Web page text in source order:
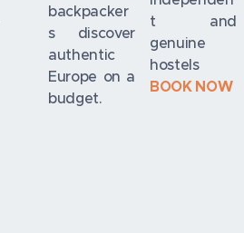
backpacker
s discover
authentic
Europe on a
budget.
t and
genuine
hostels
BOOK NOW